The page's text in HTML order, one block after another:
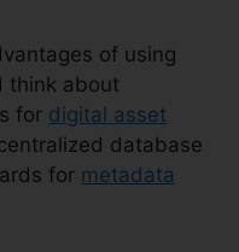
of using
think about
for digital asset
database
for metadata